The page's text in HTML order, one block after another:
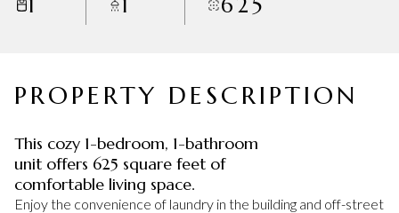
PROPERTY DESCRIPTION
This cozy 1-bedroom, 1-bathroom
unit offers 625 square feet of
comfortable living space.
Enjoy the convenience of laundry in the building and off-street